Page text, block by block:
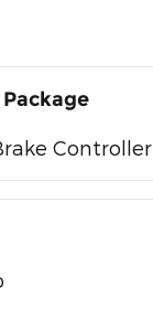
Controller